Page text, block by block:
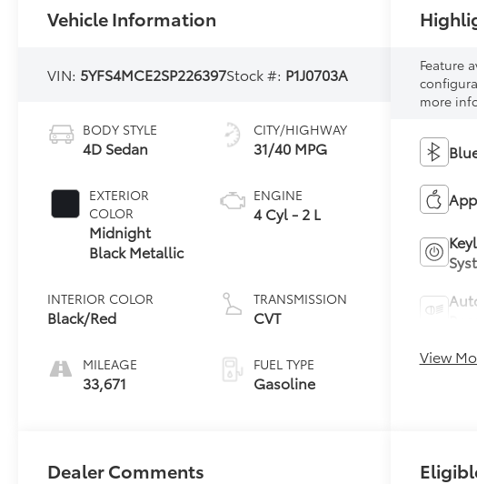
Vehicle Information
VIN: 5YFS4MCE2SP226397Stock #: P1J0703A
BODY STYLE
4D Sedan
EXTERIOR
COLOR
Midnight
Black Metallic
INTERIOR COLOR
Black/Red
MILEAGE
33,671
CITY/HIGHWAY
31/40 MPG
ENGINE
4 Cyl - 2 L
TRANSMISSION
CVT
FUEL TYPE
Gasoline
Feature
more
View
Dealer Comments